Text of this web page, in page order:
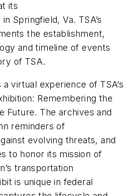
its
Springfield, Va. TSA’s
the establishment,
and timeline of events
of TSA.
virtual experience of TSA’s
Remembering the
Future. The archives and
reminders of
evolving threats, and
to honor its mission of
transportation
is unique in federal